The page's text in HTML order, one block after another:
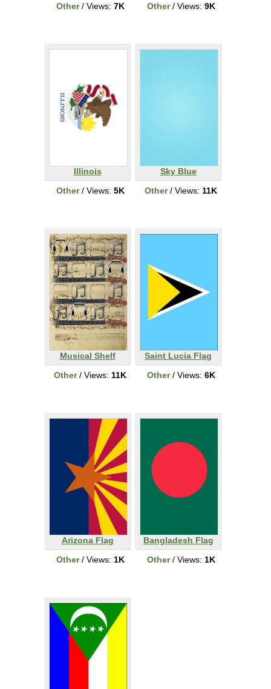
Other/ Views: 7K
Other/ Views: 9K
Illinois
Other/ Views: 5K
Sky Blue
Other/ Views: 11K
Musical Shelf
Other/ Views: 11K
Saint Lucia Flag
Other/ Views: 6K
Arizona Flag
Other/ Views: 1K
Bangladesh Flag
Other/ Views: 1K